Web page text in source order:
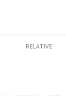
RELATIVE